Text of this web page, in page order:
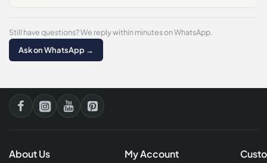
Still have questions? We reply within minutes on WhatsApp.
Ask on WhatsApp →
About Us My Account